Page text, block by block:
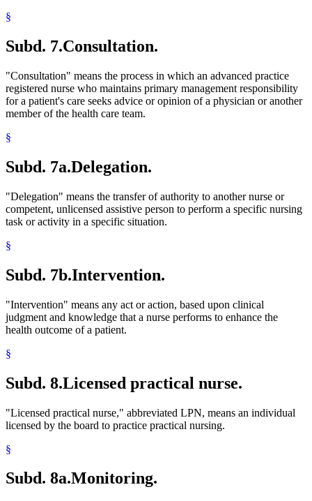
§
Subd. 7.Consultation.
"Consultation" means the process in which an advanced practice
registered nurse who maintains primary management responsibility
for a patient's care seeks advice or opinion of a physician or another
member of the health care team.
§
Subd. 7a.Delegation.
"Delegation" means the transfer of authority to another nurse or
competent, unlicensed assistive person to perform a specific nursing
task or activity in a specific situation.
§
Subd. 7b.Intervention.
"Intervention" means any act or action, based upon clinical
judgment and knowledge that a nurse performs to enhance the
health outcome of a patient.
§
Subd. 8.Licensed practical nurse.
"Licensed practical nurse," abbreviated LPN, means an individual
licensed by the board to practice practical nursing.
§
Subd. 8a.Monitoring.